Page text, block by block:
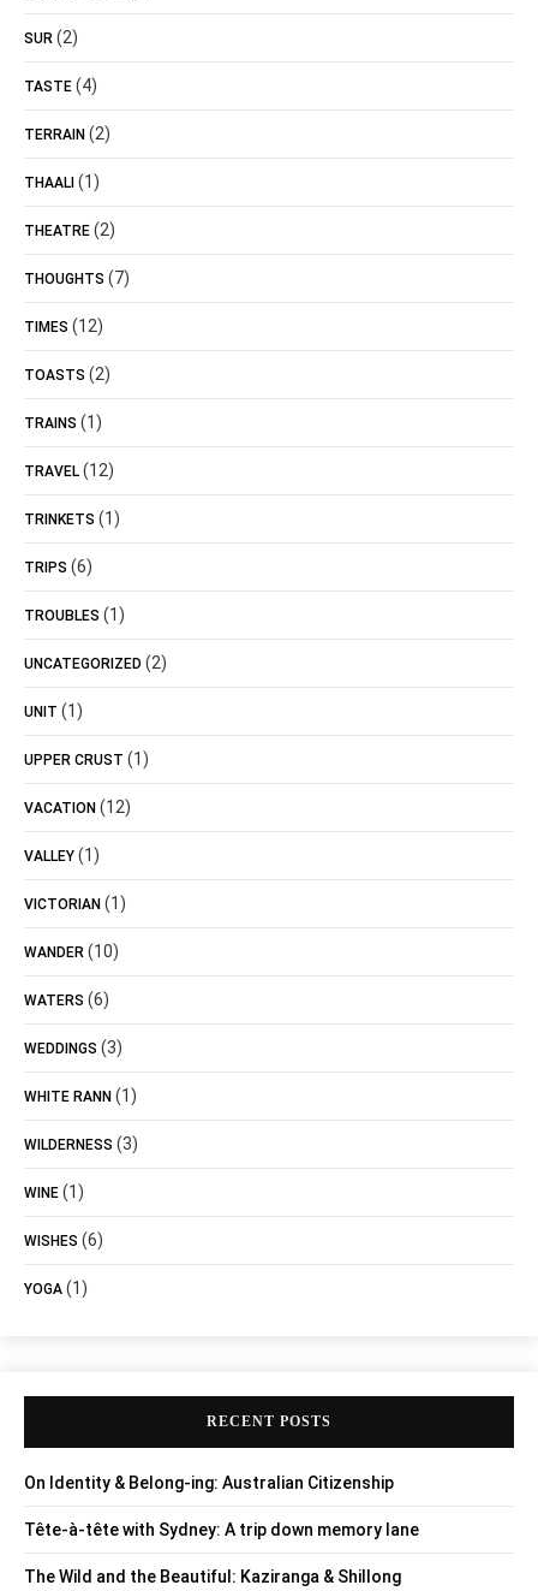
SUR (2)
TASTE (4)
TERRAIN (2)
THAALI (1)
THEATRE (2)
THOUGHTS (7)
TIMES (12)
TOASTS (2)
TRAINS (1)
TRAVEL (12)
TRINKETS (1)
TRIPS (6)
TROUBLES (1)
UNCATEGORIZED (2)
UNIT (1)
UPPER CRUST (1)
VACATION (12)
VALLEY (1)
VICTORIAN (1)
WANDER (10)
WATERS (6)
WEDDINGS (3)
WHITE RANN (1)
WILDERNESS (3)
WINE (1)
WISHES (6)
YOGA (1)
RECENT POSTS
On Identity & Belong-ing: Australian Citizenship
Tête-à-tête with Sydney: A trip down memory lane
The Wild and the Beautiful: Kaziranga & Shillong